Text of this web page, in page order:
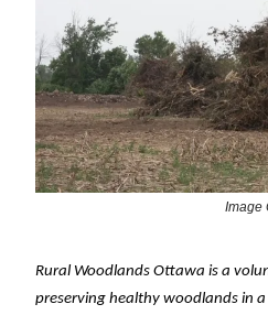
Image
Rural Woodlands Ottawa is a
preserving healthy woodlands in